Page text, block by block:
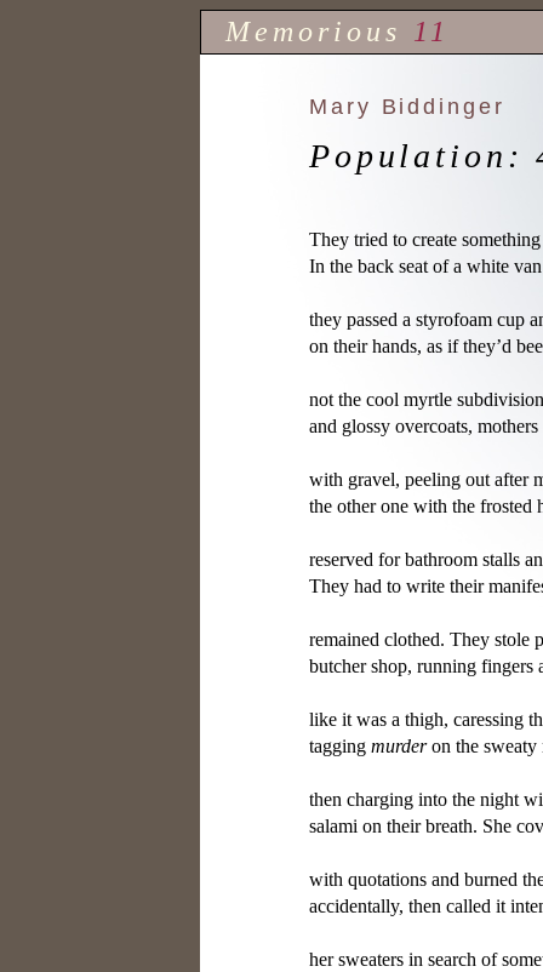
Memorious 11
Mary Biddinger
Population:
They tried to create
In the back seat of a white
they passed a styrofoam cup
on their hands, as if they’d
not the cool myrtle
and glossy overcoats,
with gravel, peeling out after
the other one with the frosted
reserved for bathroom stalls
They had to write their
remained clothed. They stole
butcher shop, running fingers
like it was a thigh, caressing
tagging murder on the sweaty
then charging into the night
salami on their breath. She
with quotations and burned
accidentally, then called it
her sweaters in search of